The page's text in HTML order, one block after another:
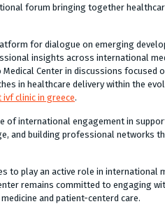
forum bringing together
for dialogue on emerging
insights across international
Medical Center in discussions
in healthcare delivery within the
ivf clinic in greece.
of international engagement in
and building professional networks
to play an active role in
remains committed to engaging
and patient-centerd care.